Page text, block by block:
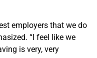
employers that we do
“I feel like we
is very, very